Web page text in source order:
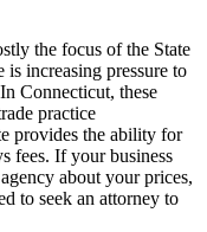
the focus of the State
increasing pressure to
Connecticut, these
practice
provides the ability for
fees. If your business
about your prices,
to seek an attorney to